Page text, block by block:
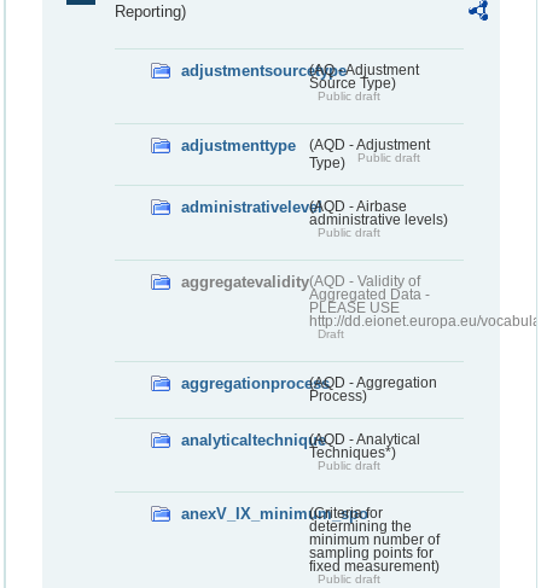
Reporting)
adjustmentsourcetype(AQ - Adjustment
Source Type)
Public draft
adjustmenttype
(AQD - Adjustment
Type)
Public draft
administrativelevel(AQD - Airbase
administrative levels)
Public draft
aggregatevalidity(AQD - Validity of
Aggregated Data -
PLEASE USE
http://dd.eionet.europa.eu/
Draft
aggregationprocess(AQD - Aggregation
Process)
analyticaltechnique(AQD - Analytical
Techniques*)
Public draft
anexV_IX_minimum_spo
(Criteria for
determining the
minimum number of
sampling points for
fixed measurement)
Public draft